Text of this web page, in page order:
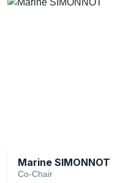
Marine SIMONNOT
Co-Chair